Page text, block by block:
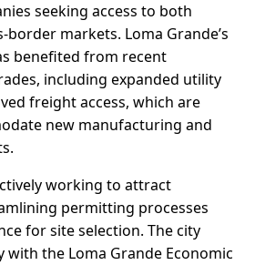
seeking access to both
markets. Loma Grande’s
benefited from recent
including expanded utility
freight access, which are
new manufacturing and
working to attract
permitting processes
for site selection. The city
with the Loma Grande Economic